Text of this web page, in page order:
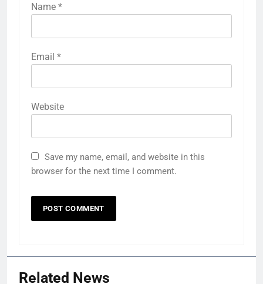
Name *
Email *
Website
Save my name, email, and website in this
browser for the next time I comment.
Related News